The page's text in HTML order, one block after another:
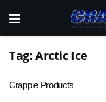
Tag:Arctic Ice
Crappie Products